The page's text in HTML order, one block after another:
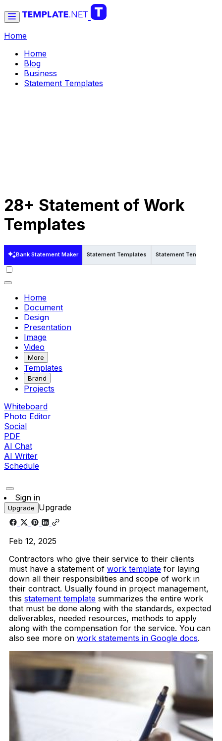
Home
Home
Blog
Business
Statement Templates
28+ Statement of Work
Templates
Bank Statement Maker Statement Templates Statement Templates
Home
Document
Design
Presentation
Image
Video
More
Templates
Brand
Projects
Whiteboard
Photo Editor
Social
PDF
AI Chat
AI Writer
Schedule
Sign in
Upgrade Upgrade
Feb 12, 2025
Contractors who give their service to their clients
must have a statement of work template for laying
down all their responsibilities and scope of work in
their contract. Usually found in project management,
this statement template summarizes the entire work
that must be done along with the standards, expected
deliverables, needed resources, methods to apply
along with the compensation for the service. You can
also see more on work statements in Google docs.